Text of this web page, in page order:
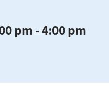
pm - 4:00 pm